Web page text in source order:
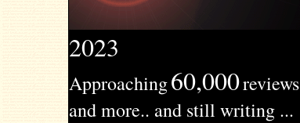
2023
Approaching60,000reviews
and more.. and still writing ...